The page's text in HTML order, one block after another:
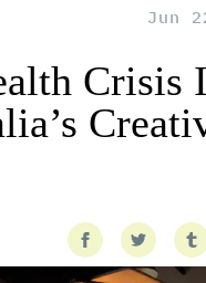
Jun
Crisis